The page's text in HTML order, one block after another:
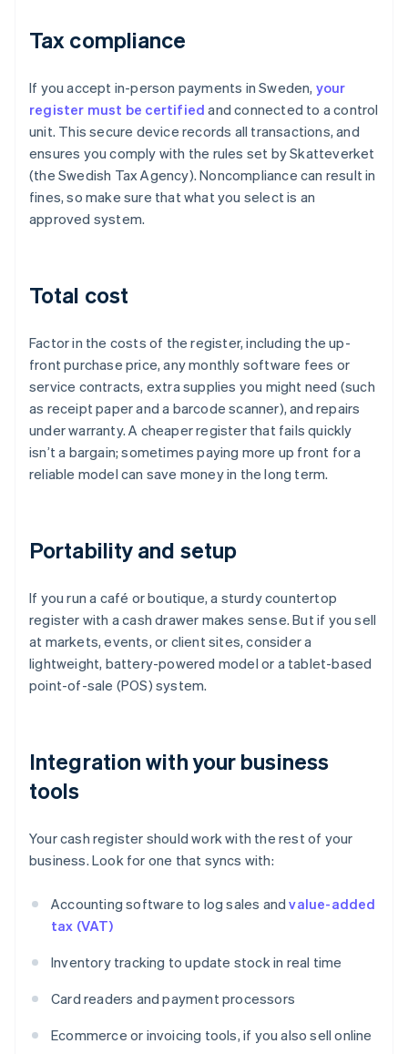
Tax compliance
If you accept in-person payments in Sweden, your
register must be certified and connected to a control
unit. This secure device records all transactions, and
ensures you comply with the rules set by Skatteverket
(the Swedish Tax Agency). Noncompliance can result in
fines, so make sure that what you select is an
approved system.
Total cost
Factor in the costs of the register, including the up-
front purchase price, any monthly software fees or
service contracts, extra supplies you might need (such
as receipt paper and a barcode scanner), and repairs
under warranty. A cheaper register that fails quickly
isn’t a bargain; sometimes paying more up front for a
reliable model can save money in the long term.
Portability and setup
If you run a café or boutique, a sturdy countertop
register with a cash drawer makes sense. But if you sell
at markets, events, or client sites, consider a
lightweight, battery-powered model or a tablet-based
point-of-sale (POS) system.
Integration with your business
tools
Your cash register should work with the rest of your
business. Look for one that syncs with:
Accounting software to log sales andvalue-added
tax (VAT)
Inventory tracking to update stock in real time
Card readers and payment processors
Ecommerce or invoicing tools, if you also sell online